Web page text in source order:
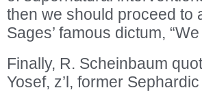
then we should proceed to
Sages’ famous dictum,
Finally, R. Scheinbaum
Yosef, z’l, former